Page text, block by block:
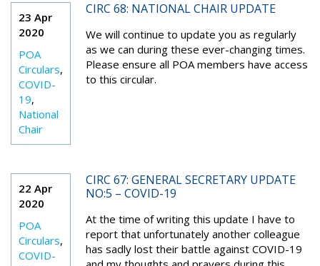
23 Apr
2020
POA
Circulars,
COVID-
19,
National
Chair
CIRC 68: NATIONAL CHAIR UPDATE
We will continue to update you as regularly
as we can during these ever-changing times.
Please ensure all POA members have access
to this circular.
22 Apr
2020
POA
Circulars,
COVID-
CIRC 67: GENERAL SECRETARY UPDATE
NO:5 – COVID-19
At the time of writing this update I have to
report that unfortunately another colleague
has sadly lost their battle against COVID-19